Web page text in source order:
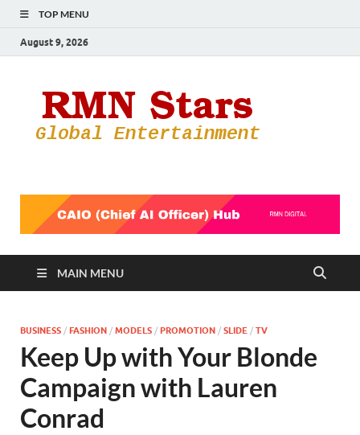
TOP MENU
August 9, 2026
MAIN MENU
BUSINESS / FASHION / MODELS / PROMOTION / SLIDE / TV
Keep Up with Your Blonde
Campaign with Lauren
Conrad